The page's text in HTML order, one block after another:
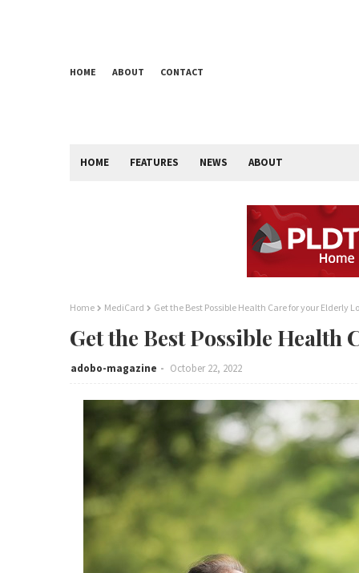
HOME ABOUT CONTACT
HOME FEATURES NEWS ABOUT
Home MediCard Get the Best Possible Health Care for your Elderly
Get the Best Possible Health
adobo-magazine October 22, 2022